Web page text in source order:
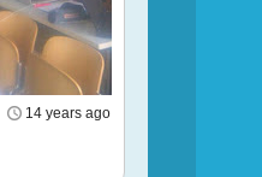
14 years ago